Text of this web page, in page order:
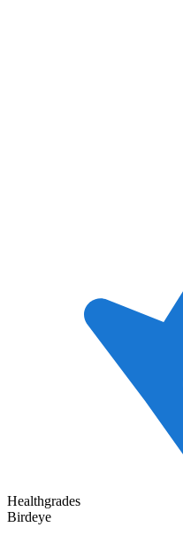
Healthgrades
Birdeye